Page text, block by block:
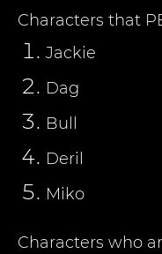
Characters that
Jackie
Dag
Bull
Deril
Miko
Characters who